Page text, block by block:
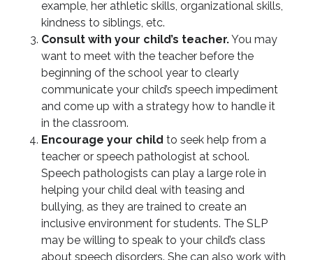
example, her athletic skills, organizational skills,
kindness to siblings, etc.
Consult with your child’s teacher.You may
want to meet with the teacher before the
beginning of the school year to clearly
communicate your child’s speech impediment
and come up with a strategy how to handle it
in the classroom.
Encourage your child to seek help from a
teacher or speech pathologist at school.
Speech pathologists can play a large role in
helping your child deal with teasing and
bullying, as they are trained to create an
inclusive environment for students. The SLP
may be willing to speak to your child’s class
about speech disorders. She can also work with